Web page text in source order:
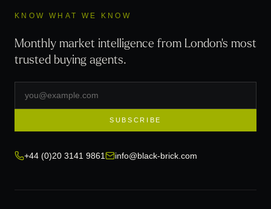
KNOW WHAT WE KNOW
Monthly market intelligence from London's most
trusted buying agents.
SUBSCRIBE
+44 (0)20 3141 9861 info@black-brick.com